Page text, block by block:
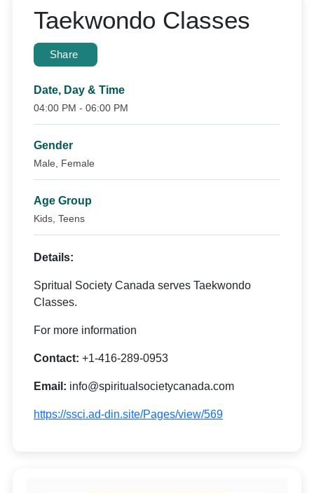
Taekwondo Classes
Share
Date, Day & Time
04:00 PM - 06:00 PM
Gender
Male, Female
Age Group
Kids, Teens
Details:
Spritual Society Canada serves Taekwondo
Classes.
For more information
Contact: +1-416-289-0953
Email: info@spiritualsocietycanada.com
https://ssci.ad-din.site/Pages/view/569